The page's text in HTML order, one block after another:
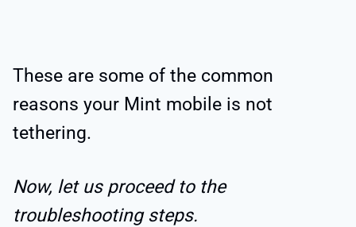
These are some of the common
reasons your Mint mobile is not
tethering.
Now, let us proceed to the
troubleshooting steps.